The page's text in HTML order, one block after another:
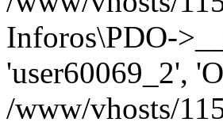
Inforos\PDO-
'user60069_2',
/www/vhosts/